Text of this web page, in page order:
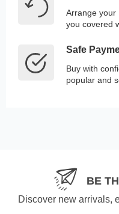
Arrange your
you covered
Safe
Buy with
popular and
BE
Discover new arrivals,